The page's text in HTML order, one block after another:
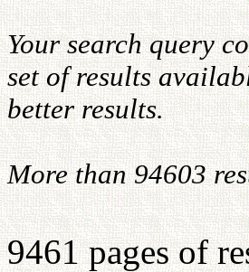
Your search query
set of results
better results.
More than 94603
9461 pages of